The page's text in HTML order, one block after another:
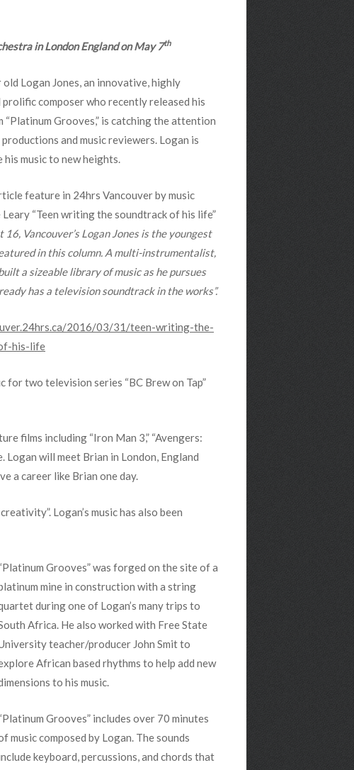
in London England on May 7th
Logan Jones, an innovative, highly
prolific composer who recently released his
“Platinum Grooves,” is catching the attention
and music reviewers. Logan is
his music to new heights.
feature in 24hrs Vancouver by music
“Teen writing the soundtrack of his life”
16, Vancouver’s Logan Jones is the youngest
in this column. A multi-instrumentalist,
a sizeable library of music as he pursues
has a television soundtrack in the works”.
2016/03/31/teen-writing-the-
his-life
two television series “BC Brew on Tap”
films including “Iron Man 3,” “Avengers:
Logan will meet Brian in London, England
a career like Brian one day.
Logan’s music has also been
Grooves” was forged on the site of a
mine in construction with a string
during one of Logan’s many trips to
Africa. He also worked with Free State
teacher/producer John Smit to
African based rhythms to help add new
to his music.
Grooves” includes over 70 minutes
music composed by Logan. The sounds
keyboard, percussions, and chords that